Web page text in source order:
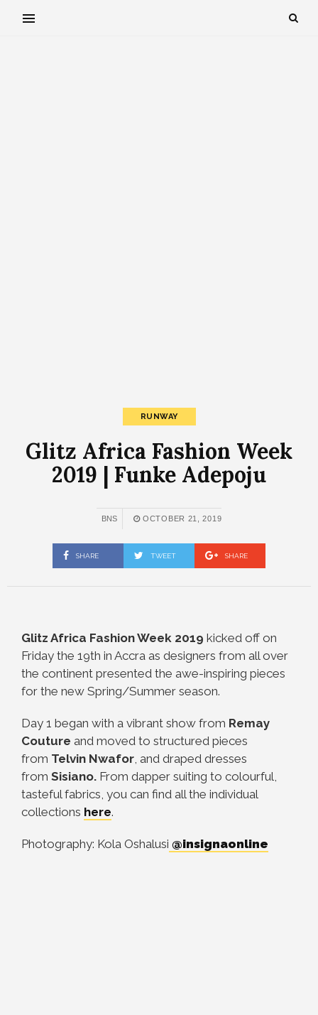
RUNWAY
Glitz Africa Fashion Week
2019 | Funke Adepoju
BNS OCTOBER 21, 2019
SHARE TWEET SHARE
Glitz Africa Fashion Week 2019 kicked off on
Friday the 19th in Accra as designers from all over
the continent presented the awe-inspiring pieces
for the new Spring/Summer season.
Day 1 began with a vibrant show from Remay
Couture and moved to structured pieces
from Telvin Nwafor, and draped dresses
from Sisiano. From dapper suiting to colourful,
tasteful fabrics, you can find all the individual
collections here.
Photography: Kola Oshalusi @insignaonline